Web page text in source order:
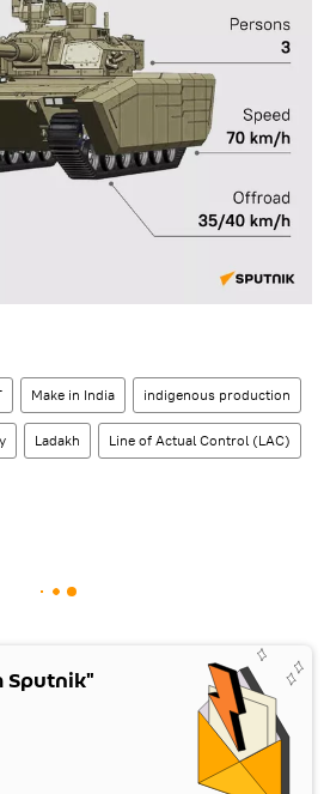
Make in India indigenous production
Ladakh Line of Actual Control (LAC)
Sputnik"